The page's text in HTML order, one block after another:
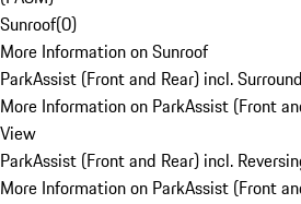
Sunroof(0)
More Information on Sunroof
ParkAssist (Front and Rear) incl.
More Information on ParkAssist (Front
View
ParkAssist (Front and Rear) incl.
More Information on ParkAssist (Front